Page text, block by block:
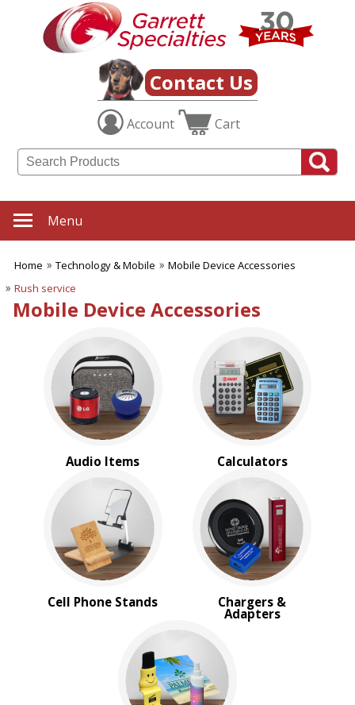
Contact Us
Account Cart
Menu
Home Technology & Mobile
Mobile Device Accessories
Rush service
Mobile Device Accessories
Audio Items Calculators
Cell Phone Stands Chargers &
Adapters
Category
Filters
Technology & Mobile
SUBCATEGORIES:
ALL Technology & Mobile
Audio Items
Calculators
Cell Phone Stands
Chargers & Adapters
Cleaning Devices
Electronic Accessories
Mobile Device
Accessories
Mouse Pads
Tech Cases
Webcam Covers
BROWSE FOR:
USA Made
Top Sellers
4 Color Process
PRICE RANGE:
Under $1.00
$1.00 to $2.00
$5.00 to $10.00